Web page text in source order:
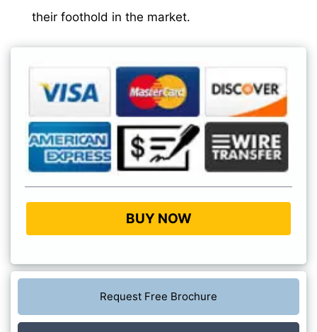
their foothold in the market.
BUY NOW
Request Free Brochure